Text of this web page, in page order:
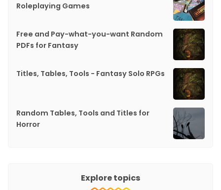
Roleplaying Games
Free and Pay-what-you-want Random
PDFs for Fantasy
Titles, Tables, Tools - Fantasy Solo RPGs
Random Tables, Tools and Titles for
Horror
Explore topics